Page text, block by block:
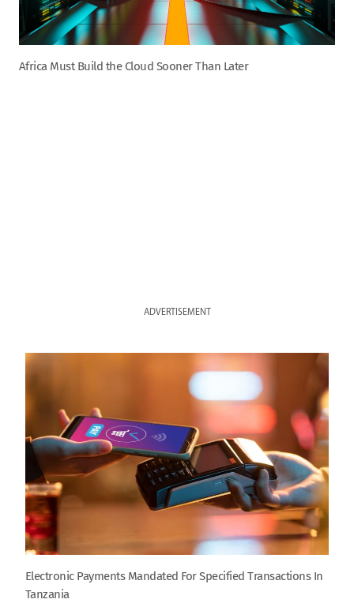
Africa Must Build the Cloud Sooner Than Later
ADVERTISEMENT
Electronic Payments Mandated For Specified Transactions In
Tanzania